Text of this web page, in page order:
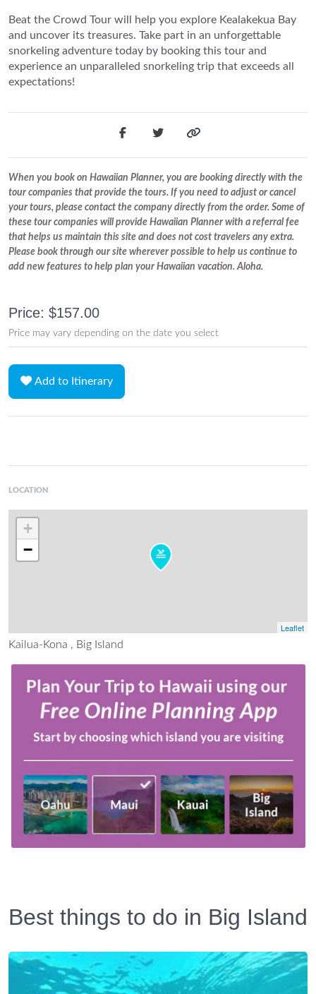
Beat the Crowd Tour will help you explore Kealakekua Bay
and uncover its treasures. Take part in an unforgettable
snorkeling adventure today by booking this tour and
experience an unparalleled snorkeling trip that exceeds all
expectations!
When you book on Hawaiian Planner, you are booking directly with the
tour companies that provide the tours. If you need to adjust or cancel
your tours, please contact the company directly from the order. Some of
these tour companies will provide Hawaiian Planner with a referral fee
that helps us maintain this site and does not cost travelers any extra.
Please book through our site wherever possible to help us continue to
add new features to help plan your Hawaiian vacation. Aloha.
Price: $157.00
Price may vary depending on the date you select
Add to Itinerary
LOCATION
+
−
Leaflet
Kailua-Kona , Big Island
Best things to do in Big Island